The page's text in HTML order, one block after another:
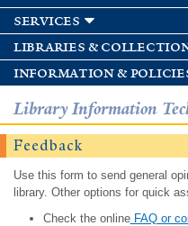
services
libraries &
information &
Library Information
Feedback
Use this form to send general
library. Other options for quick
Check the onlineFAQ or